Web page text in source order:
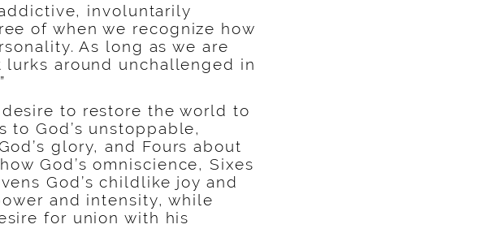
involuntarily
of when we recognize how
As long as we are
around unchallenged in
desire to restore the world to
to God’s unstoppable,
glory, and Fours about
God’s omniscience, Sixes
God’s childlike joy and
and intensity, while
for union with his